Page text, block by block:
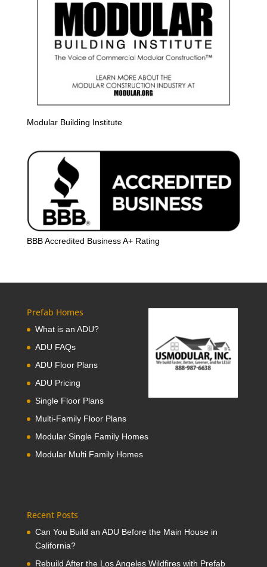
Modular Building Institute
BBB Accredited Business A+ Rating
Prefab Homes
What is an ADU?
ADU FAQs
ADU Floor Plans
ADU Pricing
Single Floor Plans
Multi-Family Floor Plans
Modular Single Family Homes
Modular Multi Family Homes
Recent Posts
Can You Build an ADU Before the Main House in
California?
Rebuild After the Los Angeles Wildfires with Prefab